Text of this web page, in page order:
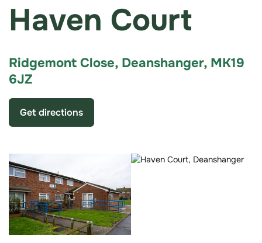
Haven Court
Ridgemont Close, Deanshanger, MK19
6JZ
Get directions